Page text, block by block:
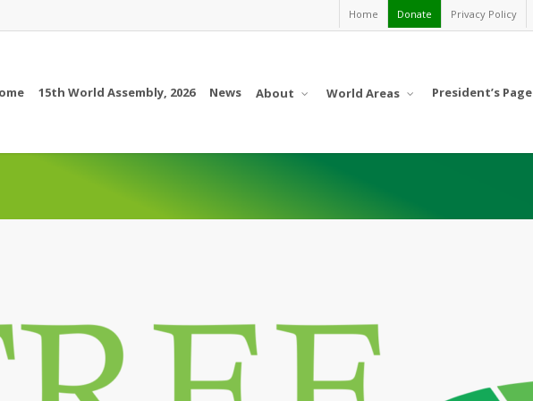
Home Donate Privacy Policy
15th World Assembly, 2026 News About World Areas President’s Page